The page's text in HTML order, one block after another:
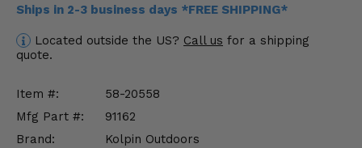
Ships in 2-3 business days *FREE SHIPPING*
Located outside the US? Call us for a shipping
quote.
Item #:
58-20558
Mfg Part #:
91162
Brand:
Kolpin Outdoors
Misc.